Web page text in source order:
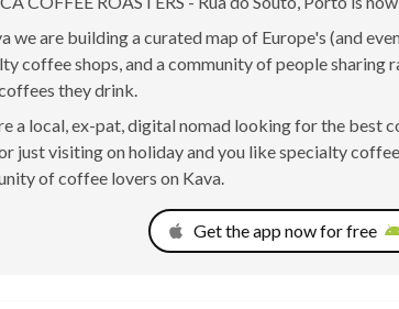
we are building a curated map of Europe's (and
coffee shops, and a community of people sharing
they drink.
a local, ex-pat, digital nomad looking for the best
just visiting on holiday and you like specialty
of coffee lovers on Kava.
Get the app now for free